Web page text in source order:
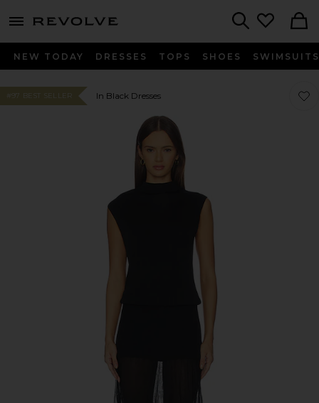
menu - shows more content
NEW TODAY DRESSES TOPS SHOES SWIMSUITS
#97 BEST SELLER In Black Dresses